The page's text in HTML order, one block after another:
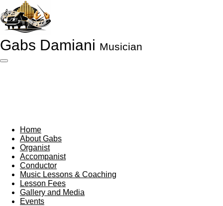
Skip
to
main
content
Gabs Damiani Musician
Home
About Gabs
Organist
Accompanist
Conductor
Music Lessons & Coaching
Lesson Fees
Gallery and Media
Events